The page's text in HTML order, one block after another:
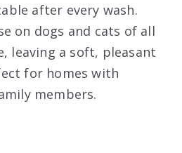
after every wash.
on dogs and cats of all
leaving a soft, pleasant
for homes with
members.